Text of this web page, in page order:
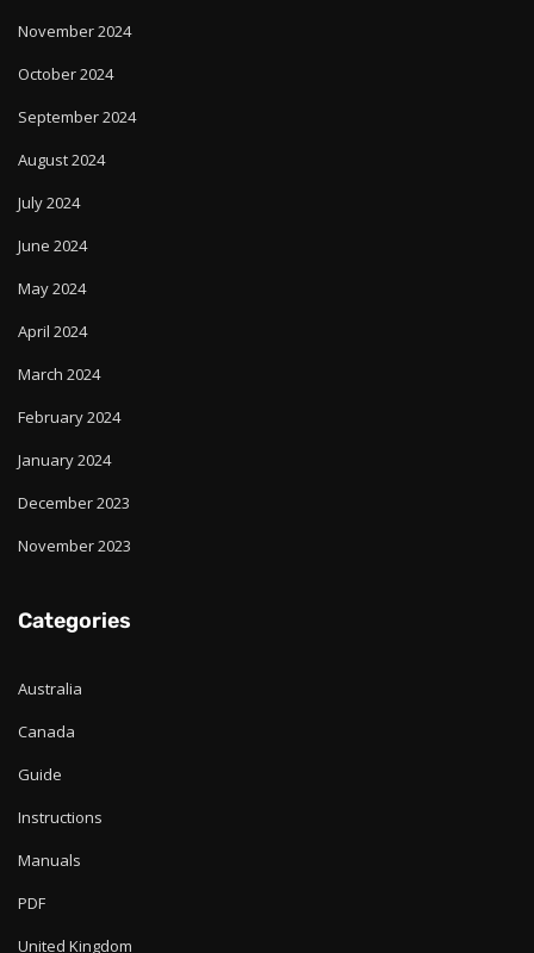
November 2024
October 2024
September 2024
August 2024
July 2024
June 2024
May 2024
April 2024
March 2024
February 2024
January 2024
December 2023
November 2023
Categories
Australia
Canada
Guide
Instructions
Manuals
PDF
United Kingdom